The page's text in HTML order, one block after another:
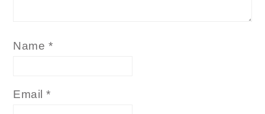
Name *
Email*